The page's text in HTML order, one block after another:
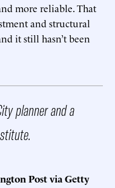
more reliable. That
and structural
it still hasn’t been
planner and a
Post via Getty